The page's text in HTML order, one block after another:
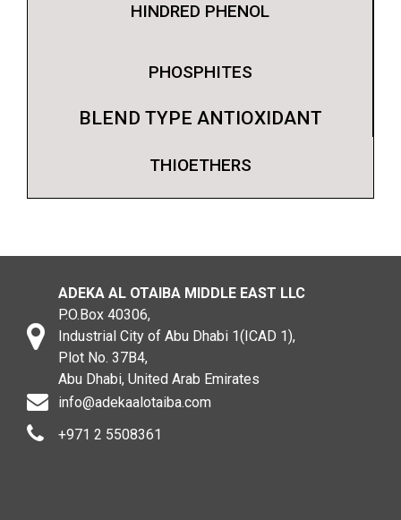
HINDRED PHENOL
PHOSPHITES
BLEND TYPE ANTIOXIDANT
THIOETHERS
ADEKA AL OTAIBA MIDDLE EAST LLC
P.O.Box 40306,
Industrial City of Abu Dhabi 1(ICAD 1),
Plot No. 37B4,
Abu Dhabi, United Arab Emirates
info@adekaalotaiba.com
+971 2 5508361